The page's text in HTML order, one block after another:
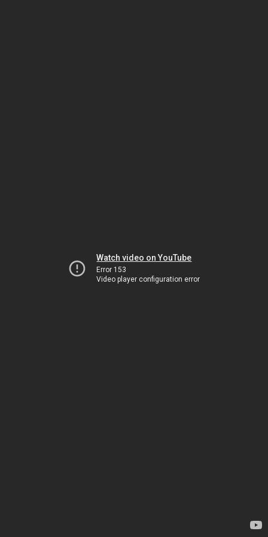
Watch video on YouTube
Error 153
Video player configuration error